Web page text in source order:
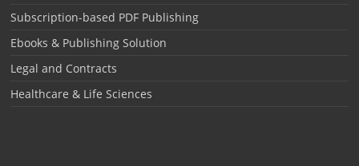
Subscription-based PDF Publishing
Ebooks & Publishing Solution
Legal and Contracts
Healthcare & Life Sciences